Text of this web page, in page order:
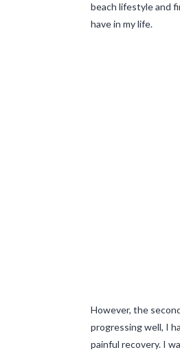
beach lifestyle and
have in my life.
However, the
progressing well, I
painful recovery. I